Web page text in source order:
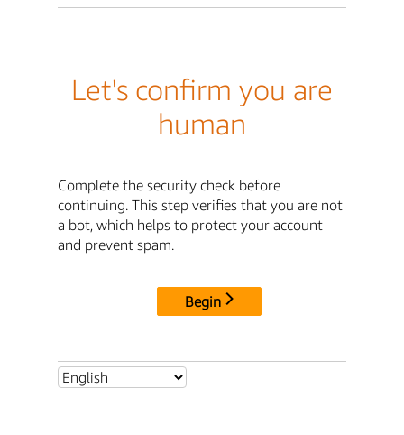
Let's confirm you are
human
Complete the security check before
continuing. This step verifies that you are not
a bot, which helps to protect your account
and prevent spam.
Begin